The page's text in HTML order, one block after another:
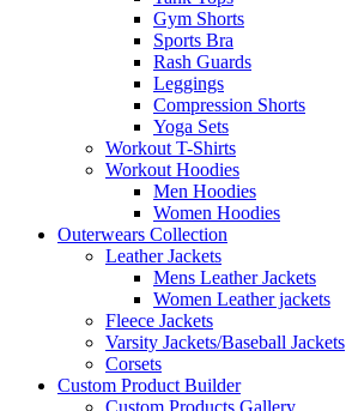
Gym Shorts
Sports Bra
Rash Guards
Leggings
Compression Shorts
Yoga Sets
Workout T-Shirts
Workout Hoodies
Men Hoodies
Women Hoodies
Outerwears Collection
Leather Jackets
Mens Leather Jackets
Women Leather jackets
Fleece Jackets
Varsity Jackets/Baseball Jackets
Corsets
Custom Product Builder
Custom Products Gallery